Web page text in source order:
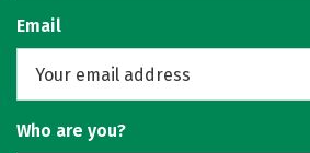
Email
Who are you?